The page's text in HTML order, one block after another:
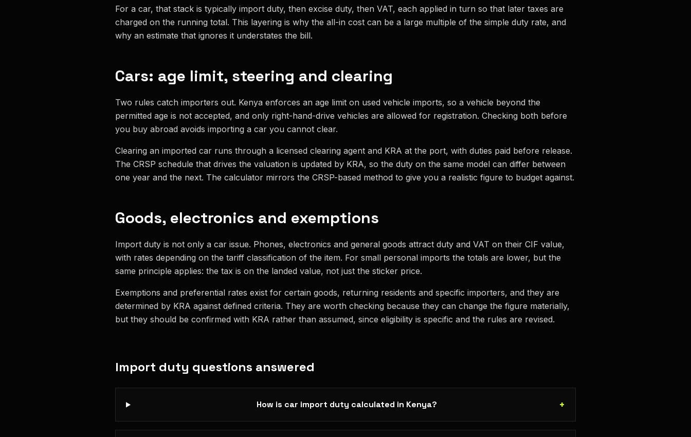
For a car, that stack is typically import duty, then excise duty, then VAT, each applied in turn so that later taxes are
charged on the running total. This layering is why the all-in cost can be a large multiple of the simple duty rate, and
why an estimate that ignores it understates the bill.
Cars: age limit, steering and clearing
Two rules catch importers out. Kenya enforces an age limit on used vehicle imports, so a vehicle beyond the
permitted age is not accepted, and only right-hand-drive vehicles are allowed for registration. Checking both before
you buy abroad avoids importing a car you cannot clear.
Clearing an imported car runs through a licensed clearing agent and KRA at the port, with duties paid before release.
The CRSP schedule that drives the valuation is updated by KRA, so the duty on the same model can differ between
one year and the next. The calculator mirrors the CRSP-based method to give you a realistic figure to budget against.
Goods, electronics and exemptions
Import duty is not only a car issue. Phones, electronics and general goods attract duty and VAT on their CIF value,
with rates depending on the tariff classification of the item. For small personal imports the totals are lower, but the
same principle applies: the tax is on the landed value, not just the sticker price.
Exemptions and preferential rates exist for certain goods, returning residents and specific importers, and they are
determined by KRA against defined criteria. They are worth checking because they can change the figure materially,
but they should be confirmed with KRA rather than assumed, since eligibility is specific and the rules are revised.
Import duty questions answered
How is car import duty calculated in Kenya? +